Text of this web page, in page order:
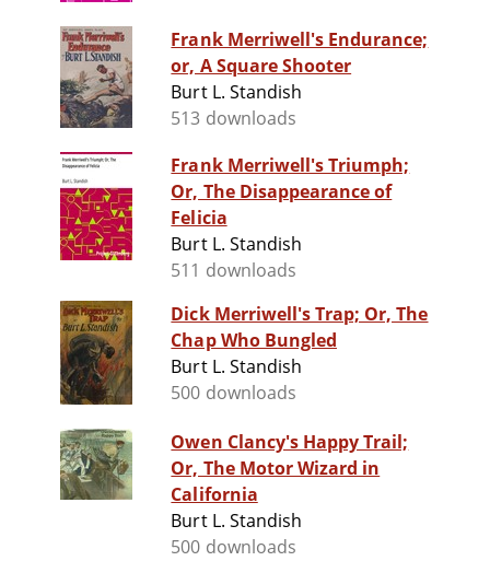
Frank Merriwell's Endurance;
or, A Square Shooter
Burt L. Standish
513 downloads
Frank Merriwell's Triumph;
Or, The Disappearance of
Felicia
Burt L. Standish
511 downloads
Dick Merriwell's Trap; Or, The
Chap Who Bungled
Burt L. Standish
500 downloads
Owen Clancy's Happy Trail;
Or, The Motor Wizard in
California
Burt L. Standish
500 downloads